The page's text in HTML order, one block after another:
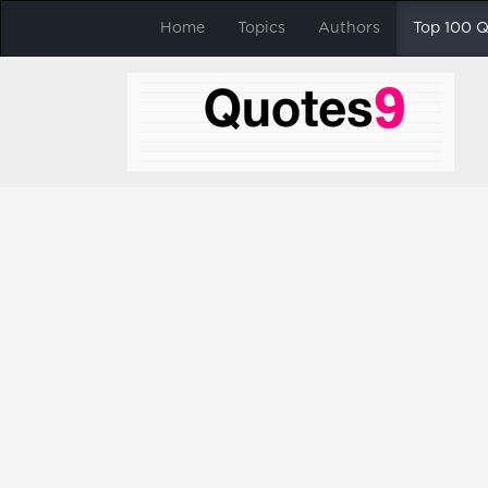
Home Topics Authors Top 100